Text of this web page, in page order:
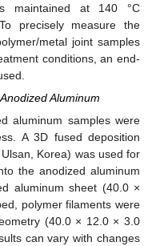
maintained at 140 °C
precisely measure the
metal joint samples
conditions, an end-
Aluminum
aluminum samples were
A 3D fused deposition
Korea) was used for
the anodized aluminum
aluminum sheet (40.0 ×
polymer filaments were
(40.0 × 12.0 × 3.0
can vary with changes